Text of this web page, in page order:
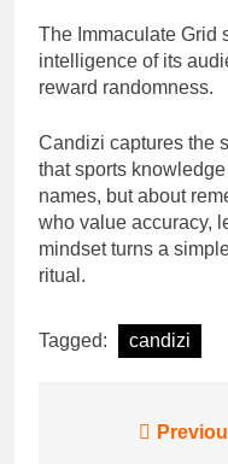
The Immaculate Grid
intelligence of its
reward randomness.
Candizi captures the
that sports
names, but about
who value accuracy,
mindset turns a
ritual.
Tagged: candizi